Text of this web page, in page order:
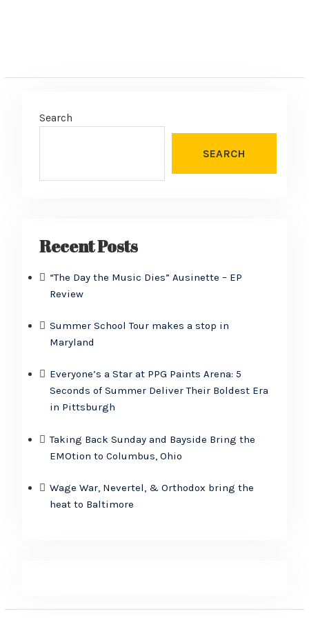
Search
SEARCH
Recent Posts
“The Day the Music Dies” Ausinette – EP
Review
Summer School Tour makes a stop in
Maryland
Everyone’s a Star at PPG Paints Arena: 5
Seconds of Summer Deliver Their Boldest Era
in Pittsburgh
Taking Back Sunday and Bayside Bring the
EMOtion to Columbus, Ohio
Wage War, Nevertel, & Orthodox bring the
heat to Baltimore